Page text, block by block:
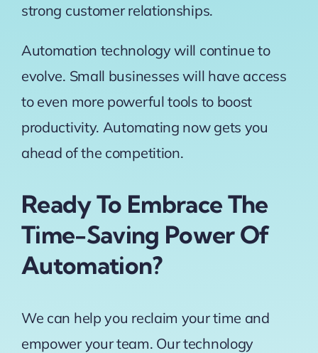
strong customer relationships.
Automation technology will continue to
evolve. Small businesses will have access
to even more powerful tools to boost
productivity. Automating now gets you
ahead of the competition.
Ready To Embrace The
Time-Saving Power Of
Automation?
We can help you reclaim your time and
empower your team. Our technology